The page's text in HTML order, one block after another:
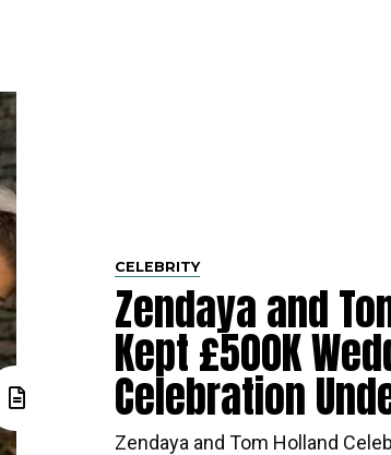
CELEBRITY
Zendaya and
Kept £500K
Celebration
Zendaya and Tom Holland